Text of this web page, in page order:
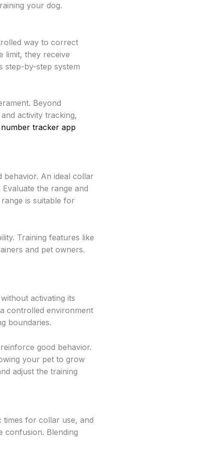
your dog.
way to correct
limit, they receive
step-by-step system
Beyond
activity tracking,
tracker app
behavior. An ideal collar
the range and
is suitable for
Training features like
and pet owners.
activating its
controlled environment
boundaries.
good behavior.
your pet to grow
adjust the training
times for collar use, and
confusion. Blending